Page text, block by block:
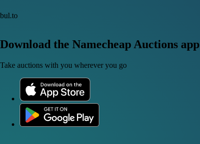
bul.to
Download the Namecheap Auctions app
Take auctions with you wherever you go